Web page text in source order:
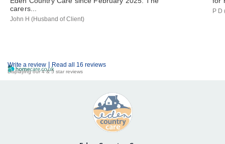
Write a review Read all 16 reviews
Displaying our 4 & 5 star reviews
carers...
John H (Husband of Client)
P D